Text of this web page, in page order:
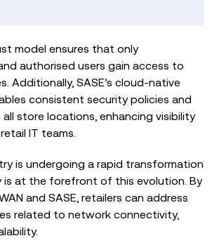
model ensures that only
authorised users gain access to
Additionally, SASE’s cloud-native
consistent security policies and
store locations, enhancing visibility
IT teams.
is undergoing a rapid transformation
is at the forefront of this evolution. By
and SASE, retailers can address
related to network connectivity,